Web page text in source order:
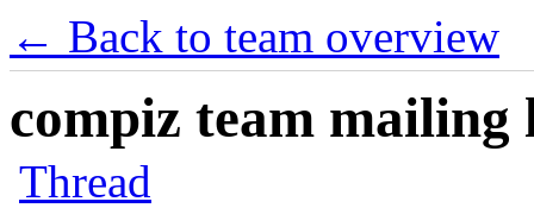
← Back to team overview
compiz team mailing
Thread